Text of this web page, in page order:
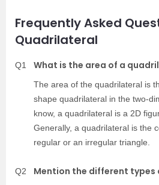
Frequently Asked
Quadrilateral
Q1 What is the area of a
The area of the quadrilateral is
shape quadrilateral in the two-
know, a quadrilateral is a 2D
Generally, a quadrilateral is the
regular or an irregular triangle.
Q2 Mention the different